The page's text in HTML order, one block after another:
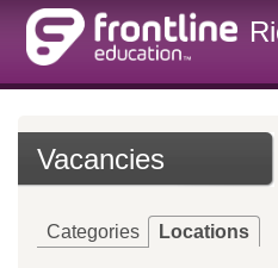
Vacancies
Categories Locations